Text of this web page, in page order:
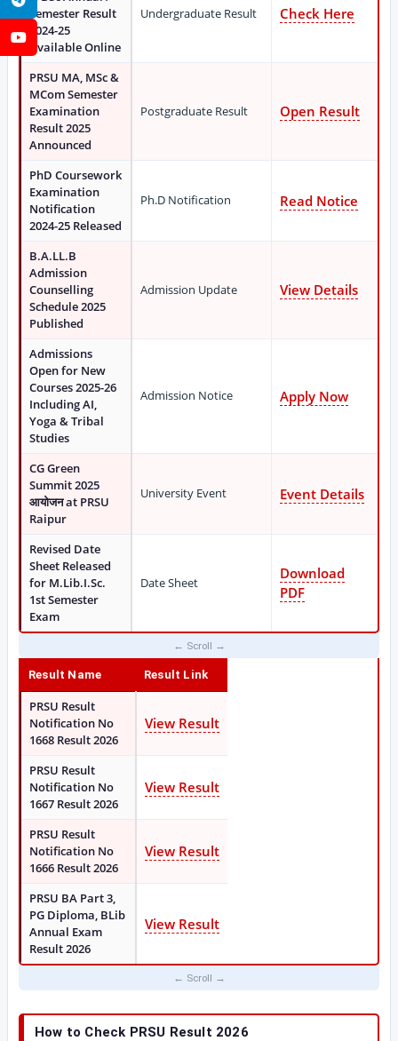
YouTube
Semester Result
2024-25
Available Online
Undergraduate Result Check Here
PRSU MA, MSc &
MCom Semester
Examination
Result 2025
Announced
Postgraduate Result Open Result
PhD Coursework
Examination
Notification
2024-25 Released
Ph.D Notification Read Notice
B.A.LL.B
Admission
Counselling
Schedule 2025
Published
Admission Update View Details
Admissions
Open for New
Courses 2025-26
Including AI,
Yoga & Tribal
Studies
Admission Notice Apply Now
CG Green
Summit 2025
आयोजन at PRSU
Raipur
University Event Event Details
Revised Date
Sheet Released
for M.Lib.I.Sc.
1st Semester
Exam
Date Sheet
Download
PDF
Result Name Result Link
PRSU Result
Notification No
1668 Result 2026
View Result
PRSU Result
Notification No
1667 Result 2026
View Result
PRSU Result
Notification No
1666 Result 2026
View Result
PRSU BA Part 3,
PG Diploma, BLib
Annual Exam
Result 2026
View Result
How to Check PRSU Result 2026